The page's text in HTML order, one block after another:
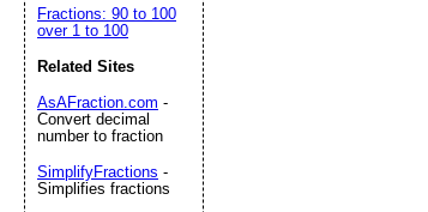
Fractions: 90 to 100
over 1 to 100
Related Sites
AsAFraction.com -
Convert decimal
number to fraction
SimplifyFractions -
Simplifies fractions